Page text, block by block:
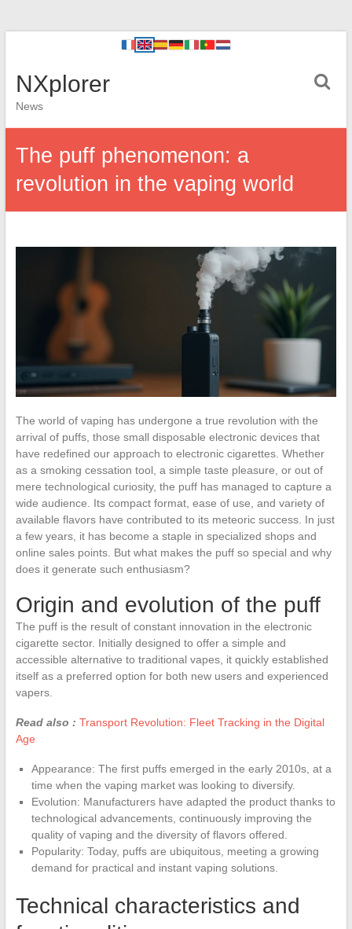
NXplorer
News
The puff phenomenon: a
revolution in the vaping world
The world of vaping has undergone a true revolution with the
arrival of puffs, those small disposable electronic devices that
have redefined our approach to electronic cigarettes. Whether
as a smoking cessation tool, a simple taste pleasure, or out of
mere technological curiosity, the puff has managed to capture a
wide audience. Its compact format, ease of use, and variety of
available flavors have contributed to its meteoric success. In just
a few years, it has become a staple in specialized shops and
online sales points. But what makes the puff so special and why
does it generate such enthusiasm?
Origin and evolution of the puff
The puff is the result of constant innovation in the electronic
cigarette sector. Initially designed to offer a simple and
accessible alternative to traditional vapes, it quickly established
itself as a preferred option for both new users and experienced
vapers.
Read also : Transport Revolution: Fleet Tracking in the Digital
Age
Appearance: The first puffs emerged in the early 2010s, at a
time when the vaping market was looking to diversify.
Evolution: Manufacturers have adapted the product thanks to
technological advancements, continuously improving the
quality of vaping and the diversity of flavors offered.
Popularity: Today, puffs are ubiquitous, meeting a growing
demand for practical and instant vaping solutions.
Technical characteristics and